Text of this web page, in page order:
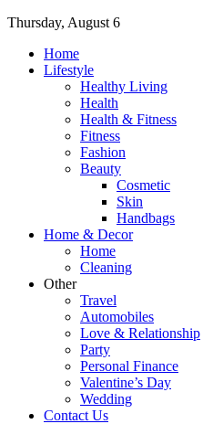
Thursday, August 6
Home
Lifestyle
Healthy Living
Health
Health & Fitness
Fitness
Fashion
Beauty
Cosmetic
Skin
Handbags
Home & Decor
Home
Cleaning
Other
Travel
Automobiles
Love & Relationship
Party
Personal Finance
Valentine’s Day
Wedding
Contact Us